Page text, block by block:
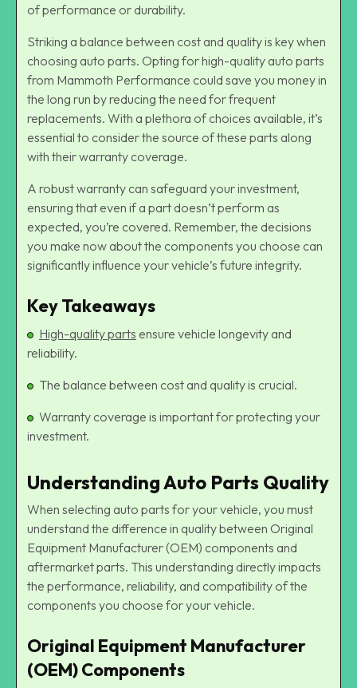
of performance or durability.
Striking a balance between cost and quality is key when
choosing auto parts. Opting for high-quality auto parts
from Mammoth Performance could save you money in
the long run by reducing the need for frequent
replacements. With a plethora of choices available, it’s
essential to consider the source of these parts along
with their warranty coverage.
A robust warranty can safeguard your investment,
ensuring that even if a part doesn’t perform as
expected, you’re covered. Remember, the decisions
you make now about the components you choose can
significantly influence your vehicle’s future integrity.
Key Takeaways
High-quality parts ensure vehicle longevity and
reliability.
The balance between cost and quality is crucial.
Warranty coverage is important for protecting your
investment.
Understanding Auto Parts Quality
When selecting auto parts for your vehicle, you must
understand the difference in quality between Original
Equipment Manufacturer (OEM) components and
aftermarket parts. This understanding directly impacts
the performance, reliability, and compatibility of the
components you choose for your vehicle.
Original Equipment Manufacturer
(OEM) Components